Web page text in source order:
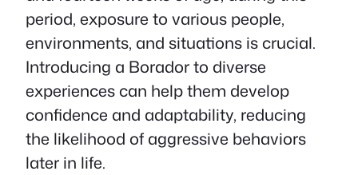
period, exposure to various people,
environments, and situations is crucial.
Introducing a Borador to diverse
experiences can help them develop
confidence and adaptability, reducing
the likelihood of aggressive behaviors
later in life.